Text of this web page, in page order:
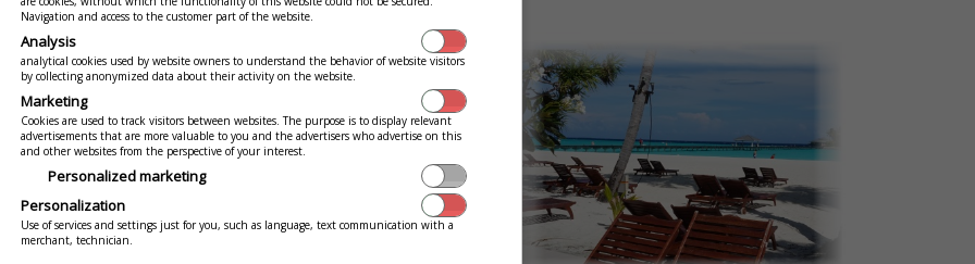
under control. Only with us you can do it easily
or PC. Manage your company remotely and without
information that you have at your hand.
Windows, iOS, Linux and OS X) without any
installation?
Navigation and access to the customer part of the website.
Analysis
analytical cookies used by website owners to understand the behavior of website visitors
by collecting anonymized data about their activity on the website.
Marketing
Cookies are used to track visitors between websites. The purpose is to display relevant
advertisements that are more valuable to you and the advertisers who advertise on this
and other websites from the perspective of your interest.
Personalized marketing
Personalization
Use of services and settings just for you, such as language, text communication with a
merchant, technician.